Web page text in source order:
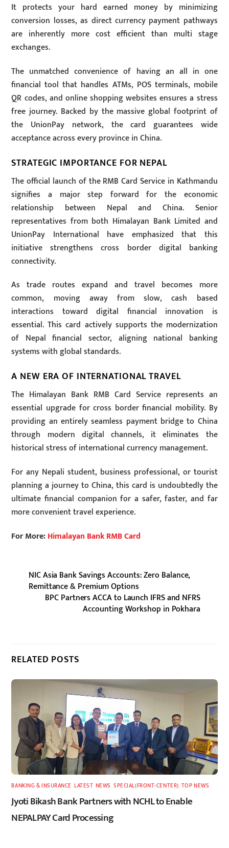
It protects your hard earned money by minimizing
conversion losses, as direct currency payment pathways
are inherently more cost efficient than multi stage
exchanges.
The unmatched convenience of having an all in one
financial tool that handles ATMs, POS terminals, mobile
QR codes, and online shopping websites ensures a stress
free journey. Backed by the massive global footprint of
the UnionPay network, the card guarantees wide
acceptance across every province in China.
STRATEGIC IMPORTANCE FOR NEPAL
The official launch of the RMB Card Service in Kathmandu
signifies a major step forward for the economic
relationship between Nepal and China. Senior
representatives from both Himalayan Bank Limited and
UnionPay International have emphasized that this
initiative strengthens cross border digital banking
connectivity.
As trade routes expand and travel becomes more
common, moving away from slow, cash based
interactions toward digital financial innovation is
essential. This card actively supports the modernization
of Nepal financial sector, aligning national banking
systems with global standards.
A NEW ERA OF INTERNATIONAL TRAVEL
The Himalayan Bank RMB Card Service represents an
essential upgrade for cross border financial mobility. By
providing an entirely seamless payment bridge to China
through modern digital channels, it eliminates the
historical stress of international currency management.
For any Nepali student, business professional, or tourist
planning a journey to China, this card is undoubtedly the
ultimate financial companion for a safer, faster, and far
more convenient travel experience.
For More:Himalayan Bank RMB Card
NIC Asia Bank Savings Accounts: Zero Balance,
Remittance & Premium Options
BPC Partners ACCA to Launch IFRS and NFRS
Accounting Workshop in Pokhara
RELATED POSTS
BANKING & INSURANCE ,LATEST, NEWS ,SPECIAL(FRONT-CENTER) TOP NEWS
Jyoti Bikash Bank Partners with NCHL to Enable
NEPALPAY Card Processing